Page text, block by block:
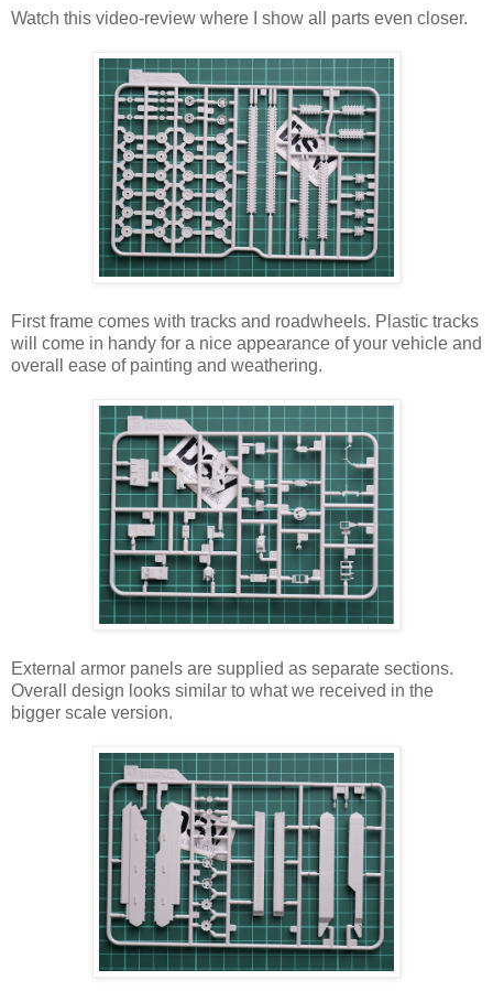
Watch this video-review where I show all parts even closer.
First frame comes with tracks and roadwheels. Plastic tracks
will come in handy for a nice appearance of your vehicle and
overall ease of painting and weathering.
External armor panels are supplied as separate sections.
Overall design looks similar to what we received in the
bigger scale version.